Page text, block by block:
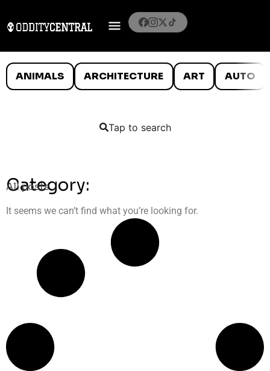
ANIMALS ARCHITECTURE ART AUTO
Tap to search
Category:
All posts
It seems we can’t find what you’re looking for.